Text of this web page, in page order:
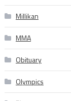
Millikan
MMA
Obituary
Olympics